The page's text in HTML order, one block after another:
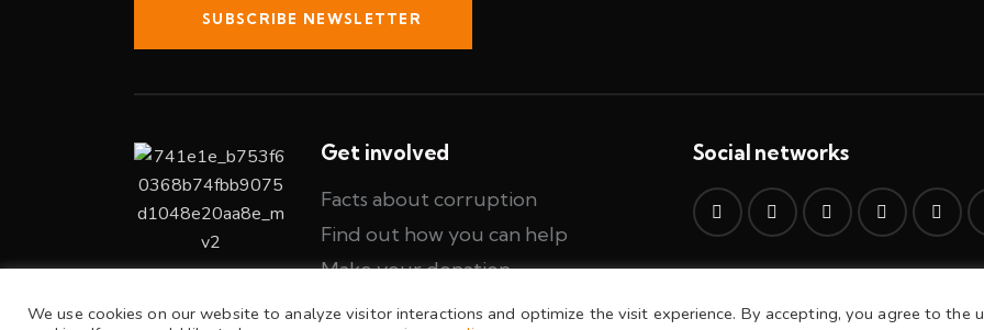
SUBSCRIBE NEWSLETTER
Get involved
Facts about corruption
Find out how you can help
Make your donation
Social networks
We use cookies on our website to analyze visitor interactions and optimize the visit experience. By accepting, you agree to the